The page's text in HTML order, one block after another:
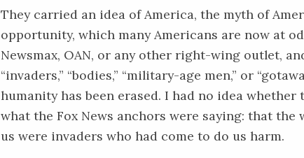
They carried an idea of America, the myth of
opportunity, which many Americans are now at
Newsmax, OAN, or any other right-wing outlet,
“invaders,” “bodies,” “military-age men,” or
humanity has been erased. I had no idea whether
what the Fox News anchors were saying: that the
us were invaders who had come to do us harm.